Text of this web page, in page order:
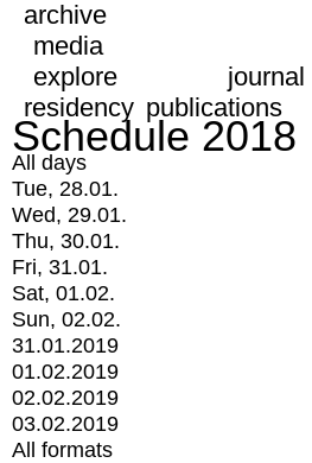
archive
media
explore
journal
residency publications
Schedule 2018
All days
Tue, 28.01.
Wed, 29.01.
Thu, 30.01.
Fri, 31.01.
Sat, 01.02.
Sun, 02.02.
31.01.2019
01.02.2019
02.02.2019
03.02.2019
All formats